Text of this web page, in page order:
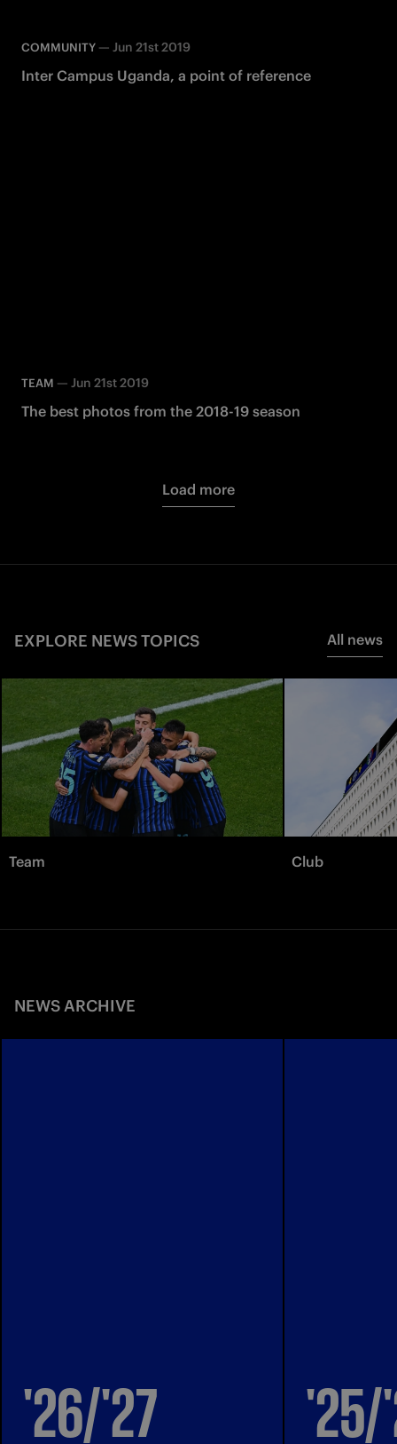
COMMUNITY — Jun 21st 2019
Inter Campus Uganda, a point of reference
TEAM — Jun 21st 2019
The best photos from the 2018-19 season
Load more
EXPLORE NEWS TOPICS All news
Team Club
NEWS ARCHIVE
'26/'27 '25/